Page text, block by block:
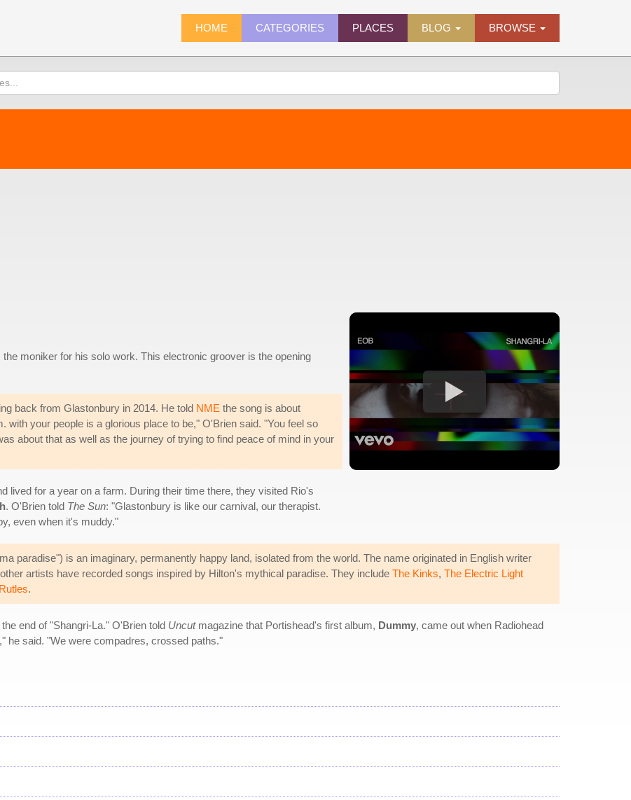
HOME CATEGORIES PLACES BLOG BROWSE
moniker for his solo work. This electronic groover is the opening
back from Glastonbury in 2014. He told NME the song is about
with your people is a glorious place to be," O'Brien said. "You feel so
about that as well as the journey of trying to find peace of mind in your
lived for a year on a farm. During their time there, they visited Rio's
. O'Brien told The Sun: "Glastonbury is like our carnival, our therapist.
even when it's muddy."
paradise") is an imaginary, permanently happy land, isolated from the world. The name originated in English writer
artists have recorded songs inspired by Hilton's mythical paradise. They include The Kinks, The Electric Light
.
end of "Shangri-La." O'Brien told Uncutmagazine that Portishead's first album, Dummy, came out when Radiohead
he said. "We were compadres, crossed paths."